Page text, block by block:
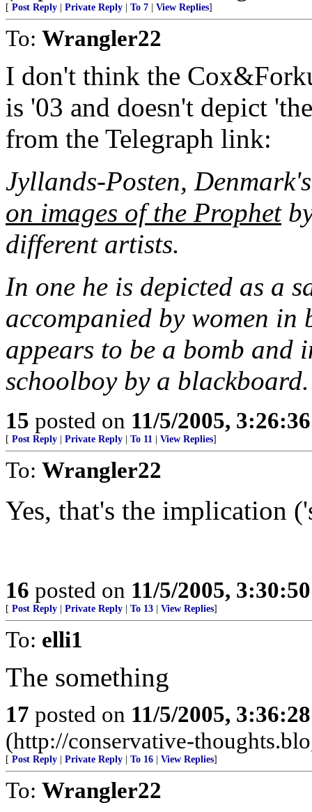
[ Post Reply Private Reply To 7 View Replies]
To: Wrangler22
I don't think the
is '03 and doesn't depict
from the Telegraph link:
Jyllands-Posten,
on images of the Prophet
different artists.
In one he is depicted as a
accompanied by women
appears to be a bomb and
schoolboy by a blackboard.
15 posted on 11/5/2005,
[ Post Reply Private Reply To 11 View Replies]
To: Wrangler22
Yes, that's the implication
16 posted on 11/5/2005,
[ Post Reply Private Reply To 13 View Replies]
To: elli1
The something
17 posted on 11/5/2005,
(http://conservative-
[ Post Reply Private Reply To 16 View Replies]
To: Wrangler22